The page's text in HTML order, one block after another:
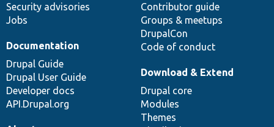
Security advisories
Jobs
Contributor guide
Groups & meetups
DrupalCon
Code of conduct
Documentation
Drupal Guide
Drupal User Guide
Developer docs
API.Drupal.org
Download & Extend
Drupal core
Modules
Themes